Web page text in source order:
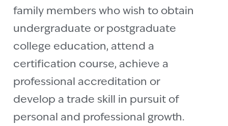
family members who wish to obtain
undergraduate or postgraduate
college education, attend a
certification course, achieve a
professional accreditation or
develop a trade skill in pursuit of
personal and professional growth.